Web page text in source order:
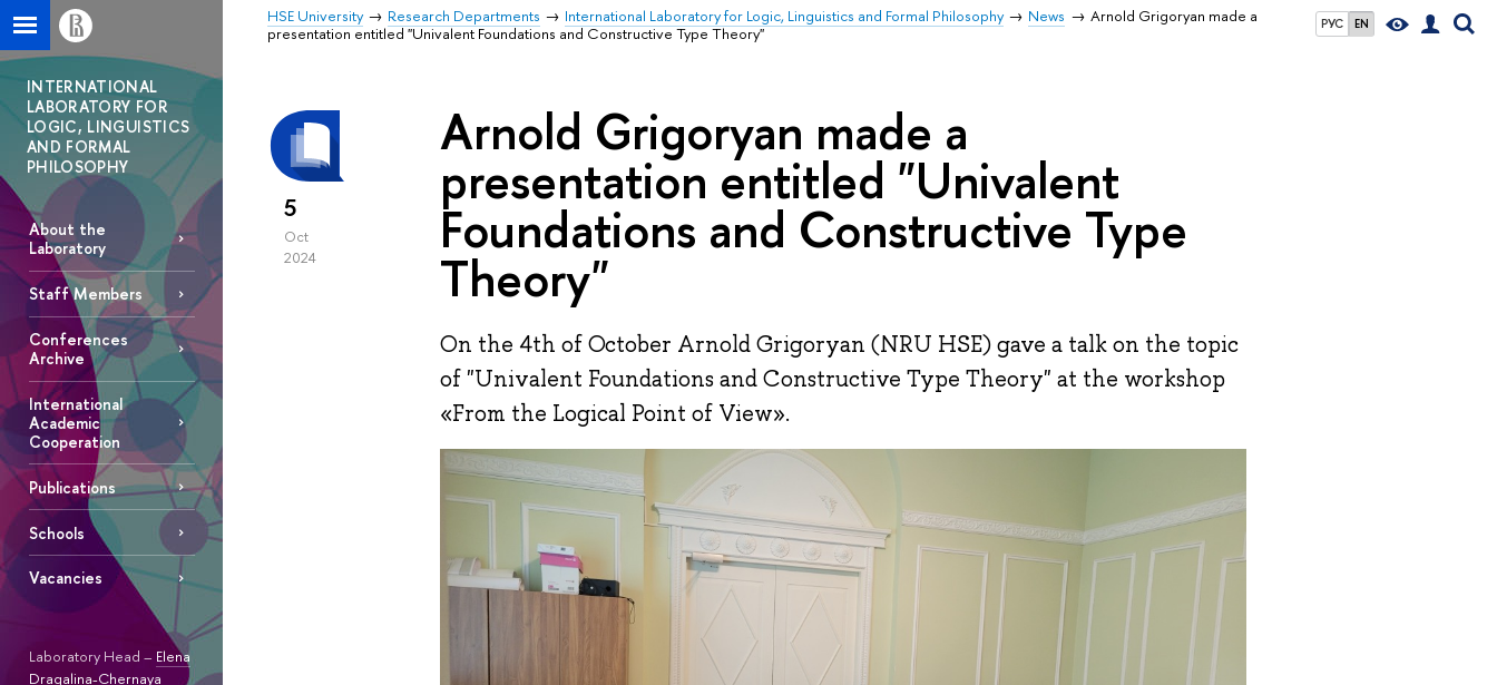
РУС EN
HSE University Research Departments International Laboratory for Logic, Linguistics and Formal Philosophy News
Arnold Grigoryan made a
presentation entitled "Univalent Foundations and Constructive Type Theory"
INTERNATIONAL
LABORATORY FOR
LOGIC, LINGUISTICS
AND FORMAL
PHILOSOPHY
About the
Laboratory
Staff Members
Conferences
Archive
International
Academic
Cooperation
Publications
Schools
Vacancies
Laboratory Head – Elena
Dragalina-Chernaya
5
Oct
2024
Arnold Grigoryan made a
presentation entitled "Univalent
Foundations and Constructive Type
Theory"
On the 4th of October Arnold Grigoryan (NRU HSE) gave a talk on the topic
of "Univalent Foundations and Constructive Type Theory" at the workshop
«From the Logical Point of View».